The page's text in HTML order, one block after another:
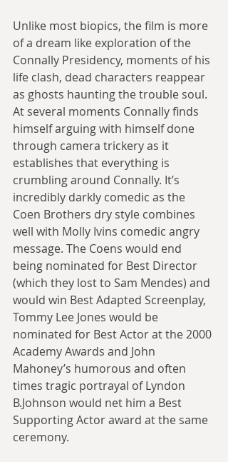
Unlike most biopics, the film is more
of a dream like exploration of the
Connally Presidency, moments of his
life clash, dead characters reappear
as ghosts haunting the trouble soul.
At several moments Connally finds
himself arguing with himself done
through camera trickery as it
establishes that everything is
crumbling around Connally. It’s
incredibly darkly comedic as the
Coen Brothers dry style combines
well with Molly Ivins comedic angry
message. The Coens would end
being nominated for Best Director
(which they lost to Sam Mendes) and
would win Best Adapted Screenplay,
Tommy Lee Jones would be
nominated for Best Actor at the 2000
Academy Awards and John
Mahoney’s humorous and often
times tragic portrayal of Lyndon
B.Johnson would net him a Best
Supporting Actor award at the same
ceremony.